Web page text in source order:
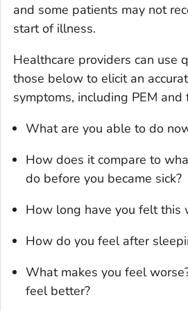
and some patients may not
start of illness.
Healthcare providers can use
those below to elicit an
symptoms, including PEM and
What are you able to do
How does it compare to
do before you became sick?
How long have you felt this
How do you feel after
What makes you feel
feel better?